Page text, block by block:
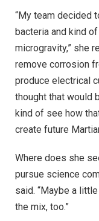
“My team decided
bacteria and kind
microgravity,” she
remove corrosion
produce electrical
thought that would
kind of see how
create future
Where does she
pursue science
said. “Maybe a
the mix, too.”